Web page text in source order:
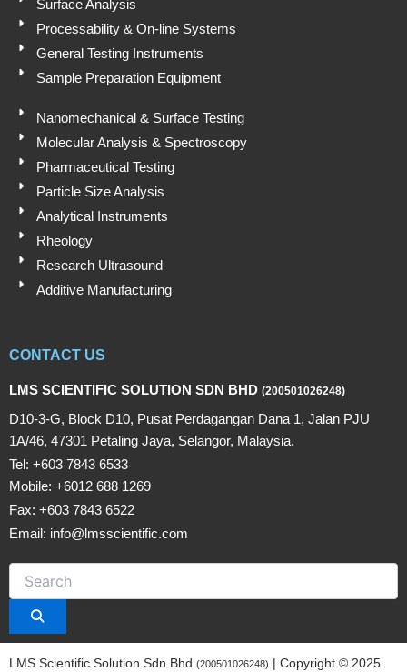
Surface Analysis
Processability & On-line Systems
General Testing Instruments
Sample Preparation Equipment
Nanomechanical & Surface Testing
Molecular Analysis & Spectroscopy
Pharmaceutical Testing
Particle Size Analysis
Analytical Instruments
Rheology
Research Ultrasound
Additive Manufacturing
CONTACT US
LMS SCIENTIFIC SOLUTION SDN BHD (200501026248)
D10-3-G, Block D10, Pusat Perdagangan Dana 1, Jalan PJU
1A/46, 47301 Petaling Jaya, Selangor, Malaysia.
Tel: +603 7843 6533
Mobile: +6012 688 1269
Fax: +603 7843 6522
Email: info@lmsscientific.com
LMS Scientific Solution Sdn Bhd (200501026248) | Copyright © 2025.